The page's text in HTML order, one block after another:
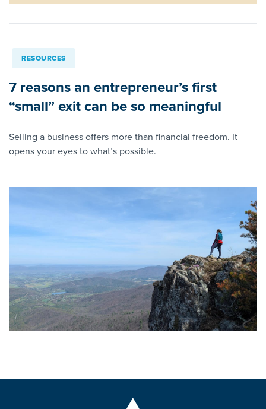
RESOURCES
7 reasons an entrepreneur’s first
“small” exit can be so meaningful
Selling a business offers more than financial freedom. It
opens your eyes to what’s possible.